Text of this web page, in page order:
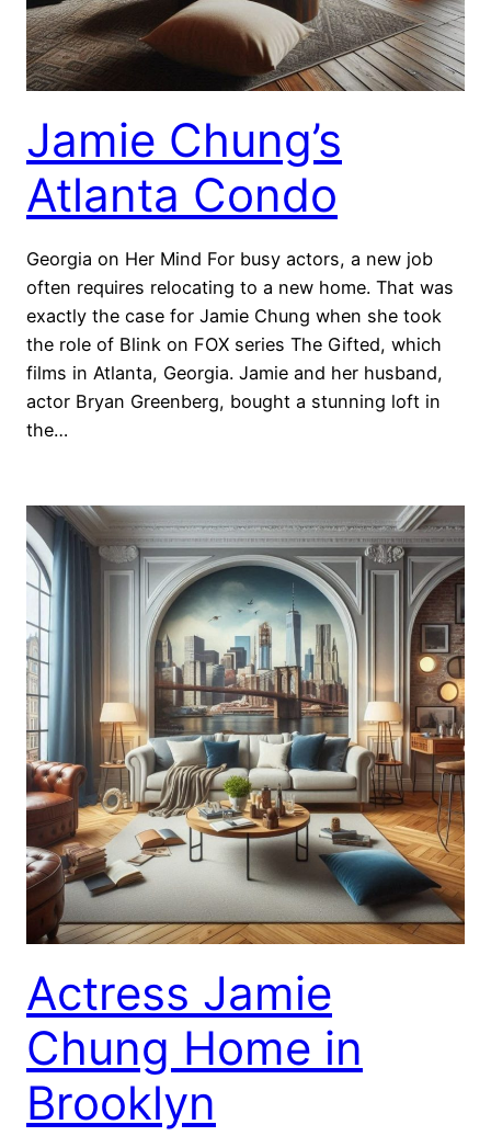
Jamie Chung’s
Atlanta Condo
Georgia on Her Mind For busy actors, a new job
often requires relocating to a new home. That was
exactly the case for Jamie Chung when she took
the role of Blink on FOX series The Gifted, which
films in Atlanta, Georgia. Jamie and her husband,
actor Bryan Greenberg, bought a stunning loft in
the…
Actress Jamie
Chung Home in
Brooklyn